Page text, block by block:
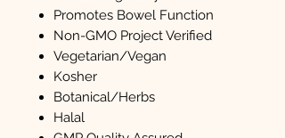
Promotes Bowel Function
Non-GMO Project Verified
Vegetarian/Vegan
Kosher
Botanical/Herbs
Halal